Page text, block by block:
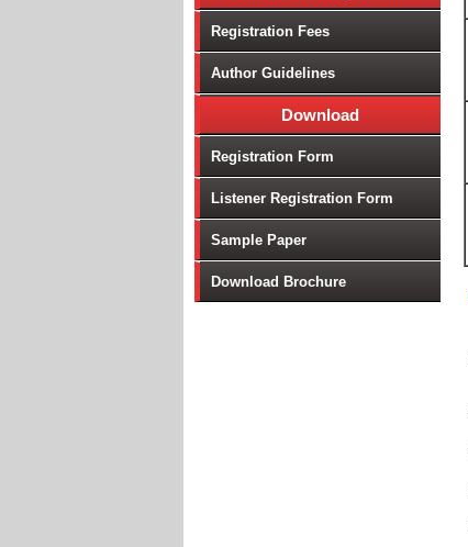
Registration Fees
Author Guidelines
Download
Registration Form
Listener Registration Form
Sample Paper
Download Brochure